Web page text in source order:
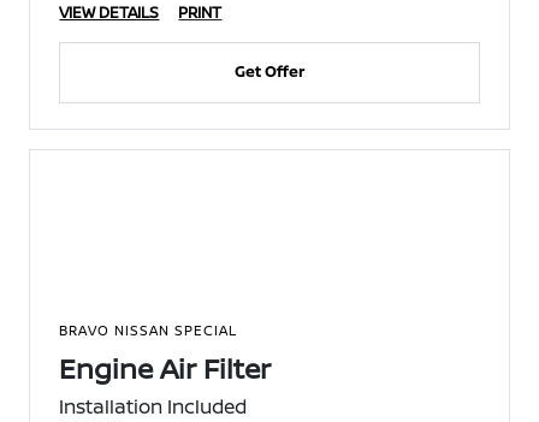
VIEW DETAILS
PRINT
Get Offer
BRAVO NISSAN SPECIAL
Engine Air Filter
Installation Included